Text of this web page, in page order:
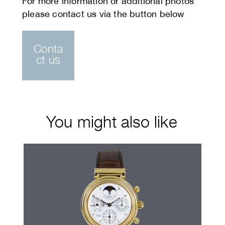
Conta
ct us
You might also like